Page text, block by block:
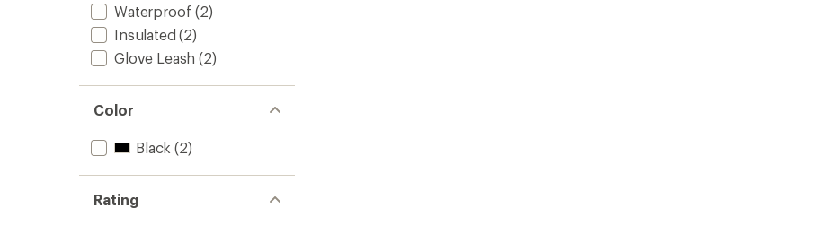
Waterproof (2)
Insulated (2)
Glove Leash (2)
Color
Black (2)
Rating